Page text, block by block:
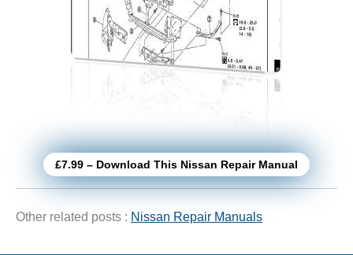
£7.99 – Download This Nissan Repair Manual
Other related posts : Nissan Repair Manuals